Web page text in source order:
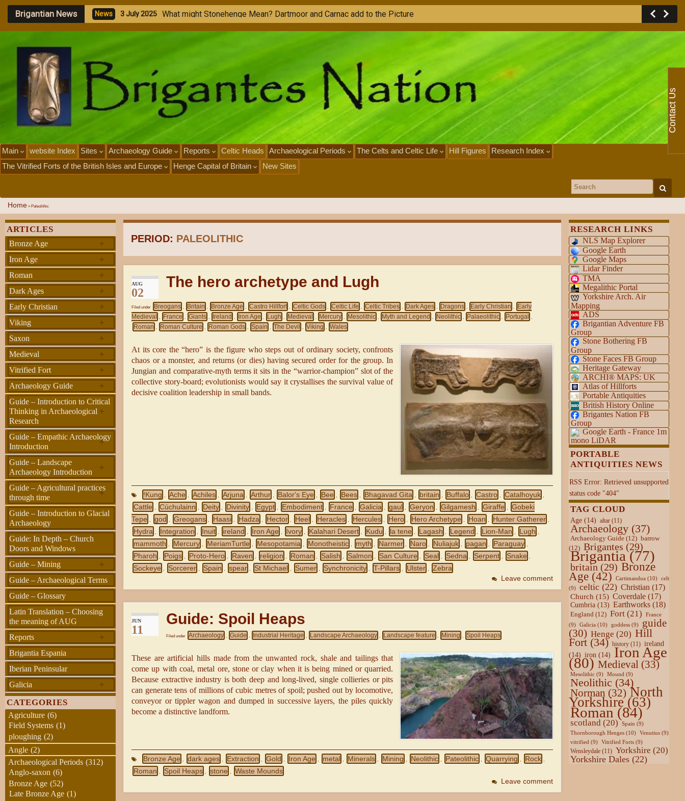
Brigantian News News 1Juy20 M egalit hi
Main website Index Sites Archaeology Guide Reports Celtic Heads Archaeological Periods The Celts and Celtic Life Hill Figures
Research Index
The Vitrified Forts of the British Isles and Europe
Henge Capital of Britain New Sites
Search for:
Home » Paleolithic
PERIOD: PALEOLITHIC
AUG
02
The hero archetype and Lugh
Filed under Breogans , Britain , Bronze Age , Castro Hillfort , Celtic Gods , Celtic Life , Celtic Tribes , Dark Ages , Dragons , Early Christian ,
Early
Medieval
, France , Giants , Ireland , Iron Age , Lugh , Medieval , Mercury , Mesolithic , Myth and Legend , Neolithic , Palaeolithic , Portugal ,
Roman , Roman Culture , Roman Gods , Spain , The Devil , Viking , Wales
At its core the “hero” is the figure who steps out of ordinary society, confronts
chaos or a monster, and returns (or dies) having secured order for the group. In
Jungian and comparative-myth terms it sits in the “warrior-champion” slot of the
collective story-board; evolutionists would say it crystallises the survival value of
decisive coalition leadership in small bands.
!Kung Ache Achiles Arjuna Arthur Balor's Eye Bee Bees Bhagavad Gita britain Buffalo Castro Catalhoyuk
Cattle Cúchulainn Deity Divinity Egypt Embodiment France Galicia gaul Geryon Gilgamesh Giraffe
Gobeki
Tepe
god Greogans Haasi Hadza Hector Heel Heracles Hercules Hero Hero Archetype Hoan Hunter Gatherer
Hydra Integration Inuit ireland Iron Age Ivory Kalahari Desert Kudu la tene Lagash Legend Lion-Man Lugh
mammoth Mercury MeriamTurtle Mesopotamia Monotheistic myth Narmer Naro Nuliajuk pagan Paraguay
Pharoh Poigs Proto-Hero Raven religion Roman Salish Salmon San Culture Seal Sedna Serpent Snake
Sockeye Sorcerer Spain spear St Michael Sumer Synchronicity T-Pillars Ulster Zebra
Leave comment
JUN
11
Guide: Spoil Heaps
Filed under Archaeology Guide Industrial Heritage Landscape Archaeology Landscape feature Mining Spoil Heaps
These are artificial hills made from the unwanted rock, shale and tailings that
come up with coal, metal ore, stone or clay when it is being mined or quarried.
Because extractive industry is both deep and long-lived, single collieries or pits
can generate tens of millions of cubic metres of spoil; pushed out by locomotive,
conveyor or tippler wagon and dumped in successive layers, the piles quickly
become a distinctive landform.
Bronze Age dark ages Extraction Gold Iron Age metal Minerals Mining Neolithic Pateolithic Quarrying Rock
Roman Spoil Heaps stone Waste Mounds
Leave comment
ARTICLES
+
Bronze Age
+
Iron Age
+
Roman
+
Dark Ages
+
Early Christian
+
Viking
+
Saxon
+
Medieval
+
Vitrified Fort
+
Archaeology Guide
+
Guide – Introduction to Critical
Thinking in Archaeological
Research
+
Guide – Empathic Archaeology
Introduction
+
Guide – Landscape
Archaeology Introduction
+
Guide – Agricultural practices
through time
Guide – Introduction to Glacial
Archaeology
Guide: In Depth – Church
Doors and Windows
+
Guide – Mining
Guide – Archaeological Terms
Guide – Glossary
Latin Translation – Choosing
the meaning of AUG
+
Reports
Brigantia Espania
Iberian Peninsular
+
Galicia
CATEGORIES
Agriculture (6)
Field Systems (1)
ploughing (2)
Angle (2)
Archaeological Periods (312)
Anglo-saxon (6)
Bronze Age (52)
Late Bronze Age (1)
RESEARCH LINKS
NLS Map Explorer
Google Earth
Google Maps
Lidar Finder
TMA
Megalithic Portal
Yorkshire Arch. Air
Mapping
ADS
Brigantian Adventure FB
Group
Stone Bothering FB
Group
Stone Faces FB Group
Heritage Gateway
ARCHI® MAPS: UK
Atlas of Hillforts
Portable Antiquities
British History Online
Brigantes Nation FB
Group
Google Earth - France 1m
mono LiDAR
PORTABLE
ANTIQUITIES NEWS
RSS Error: Retrieved unsupported
status code "404"
TAG CLOUD
Age(14) altar(11)
Archaeology(37)
Archaeology Guide(12) barrow
(12) Brigantes (29)
Brigantia(77)
britain(29) Bronze
Age(42) Cartimandua(10)
celt
(9)
celtic(22) Christian(17)
Church (15) Coverdale(17)
Cumbria(13) Earthworks(18)
England (12) Fort(21)
France
(9)
Galicia(10) goddess(9)
guide
(30) Henge (20) Hill
Fort(34) history(11) ireland
(14) iron(14) Iron Age
(80) Medieval(33)
Mesolithic(9) Mound(9)
Neolithic (34)
Norman (32) North
Yorkshire(63)
Roman (84)
scotland (20) Spain (9)
Thornborough Henges(10) Venutius(9)
vitrified(9) Vitrified Forts(9)
Wensleydale(11) Yorkshire (20)
Yorkshire Dales(22)
Contact Us